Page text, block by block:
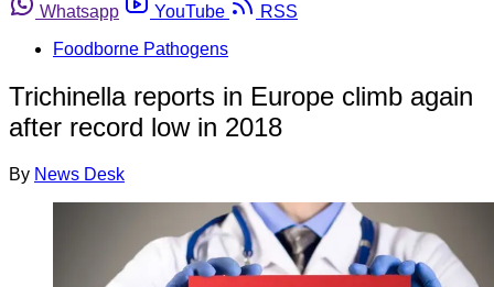
Whatsapp
YouTube
RSS
Foodborne Pathogens
Trichinella reports in Europe climb again
after record low in 2018
By News Desk